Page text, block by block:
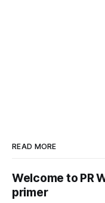
READ MORE
Welcome to PR
primer